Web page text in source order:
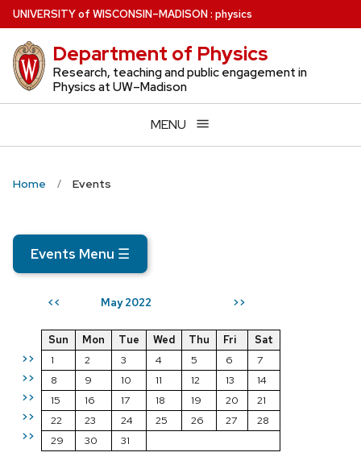
Skip
to
main
content
UNIVERSITYof WISCONSIN–MADISON: physics
Department of Physics
Research, teaching and public engagement in
Physics at UW–Madison
MENU
Home Events
Events Menu ☰
<< May 2022 >>
>>
>>
>>
>>
>>
Sun Mon Tue Wed Thu Fri
Sat
1
2 3 4 5 6
7
8
9 10 11 12 13
14
15
16 17 18 19 20
21
22
23 24 25 26 27
28
29
30 31